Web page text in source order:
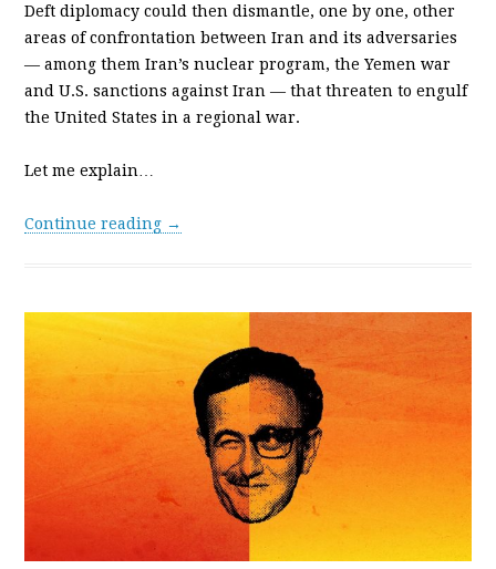
Deft diplomacy could then dismantle, one by one, other
areas of confrontation between Iran and its adversaries
— among them Iran’s nuclear program, the Yemen war
and U.S. sanctions against Iran — that threaten to engulf
the United States in a regional war.
Let me explain…
Continue reading →